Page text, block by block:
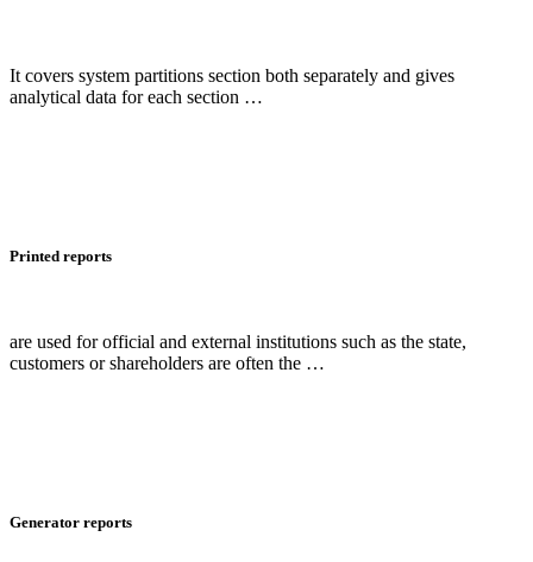
It covers system partitions section both separately and gives
analytical data for each section …
Printed reports
are used for official and external institutions such as the state,
customers or shareholders are often the …
Generator reports